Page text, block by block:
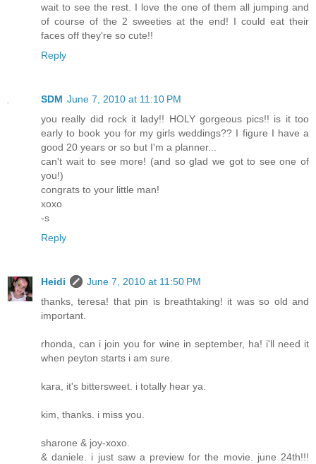
wait to see the rest. I love the one of them all jumping and
of course of the 2 sweeties at the end! I could eat their
faces off they're so cute!!
Reply
SDM June 7, 2010 at 11:10 PM
you really did rock it lady!! HOLY gorgeous pics!! is it too
early to book you for my girls weddings?? I figure I have a
good 20 years or so but I'm a planner...
can't wait to see more! (and so glad we got to see one of
you!)
congrats to your little man!
xoxo
-s
Reply
Heidi
June 7, 2010 at 11:50 PM
thanks, teresa! that pin is breathtaking! it was so old and
important.
rhonda, can i join you for wine in september, ha! i'll need it
when peyton starts i am sure.
kara, it's bittersweet. i totally hear ya.
kim, thanks. i miss you.
sharone & joy-xoxo.
& daniele. i just saw a preview for the movie. june 24th!!!